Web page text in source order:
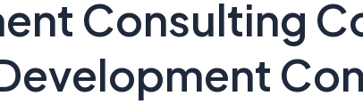
Consulting